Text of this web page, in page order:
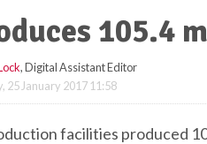
105.4
, Digital Assistant Editor
25 January 2017 11:58
facilities produced